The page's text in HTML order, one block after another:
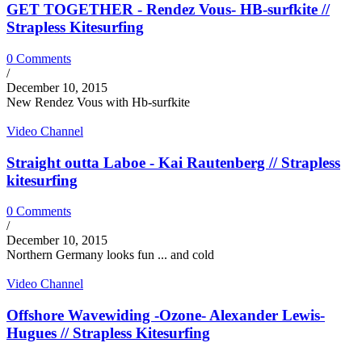
GET TOGETHER - Rendez Vous- HB-surfkite //
Strapless Kitesurfing
0 Comments
/
December 10, 2015
New Rendez Vous with Hb-surfkite
Video Channel
Straight outta Laboe - Kai Rautenberg // Strapless
kitesurfing
0 Comments
/
December 10, 2015
Northern Germany looks fun ... and cold
Video Channel
Offshore Wavewiding -Ozone- Alexander Lewis-
Hugues // Strapless Kitesurfing